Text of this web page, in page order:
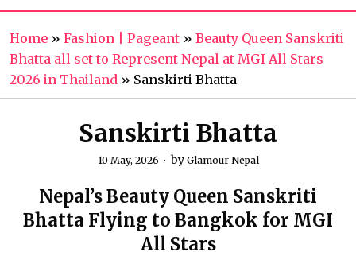
Home » Fashion | Pageant » Beauty Queen Sanskriti
Bhatta all set to Represent Nepal at MGI All Stars
2026 in Thailand » Sanskirti Bhatta
Sanskirti Bhatta
10 May, 2026 by Glamour Nepal
Nepal’s Beauty Queen Sanskriti
Bhatta Flying to Bangkok for MGI
All Stars